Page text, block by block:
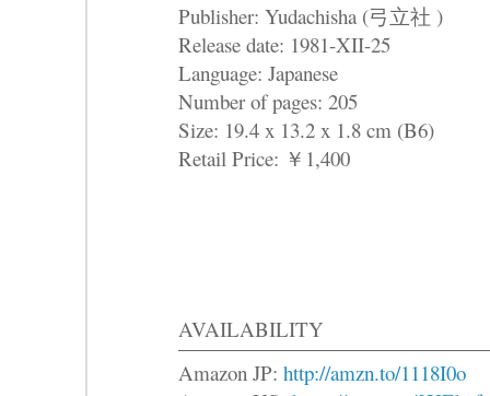
Publisher: Yudachisha (弓立社 )
Release date: 1981-XII-25
Language: Japanese
Number of pages: 205
Size: 19.4 x 13.2 x 1.8 cm (B6)
Retail Price: ￥1,400
AVAILABILITY
Amazon JP: http://amzn.to/1118I0o